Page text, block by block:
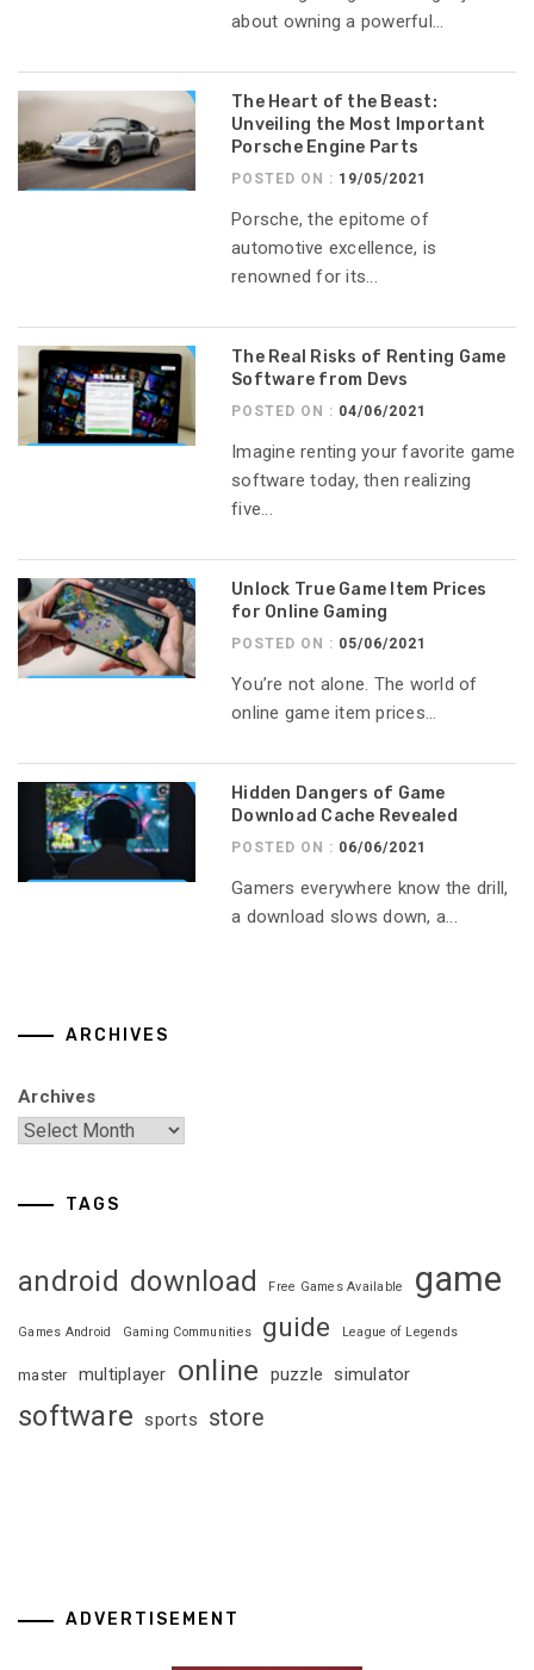
about owning a powerful...
The Heart of the Beast:
Unveiling the Most Important
Porsche Engine Parts
POSTED ON : 19/05/2021
Porsche, the epitome of
automotive excellence, is
renowned for its...
The Real Risks of Renting Game
Software from Devs
POSTED ON : 04/06/2021
Imagine renting your favorite game
software today, then realizing
five...
Unlock True Game Item Prices
for Online Gaming
POSTED ON : 05/06/2021
You’re not alone. The world of
online game item prices...
Hidden Dangers of Game
Download Cache Revealed
POSTED ON : 06/06/2021
Gamers everywhere know the drill,
a download slows down, a...
ARCHIVES
Archives
TAGS
android download Free Games Available game
Games Android Gaming Communities guide League of Legends
master multiplayer online puzzle simulator
software sports store
ADVERTISEMENT